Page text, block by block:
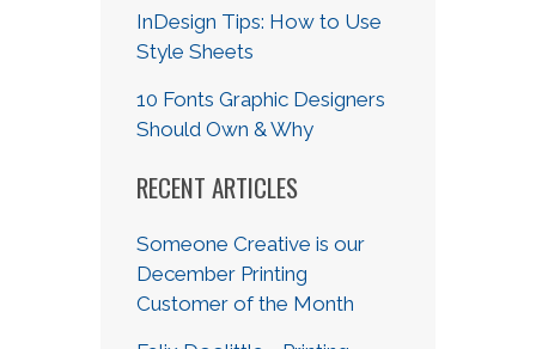
InDesign Tips: How to Use
Style Sheets
10 Fonts Graphic Designers
Should Own & Why
RECENT ARTICLES
Someone Creative is our
December Printing
Customer of the Month